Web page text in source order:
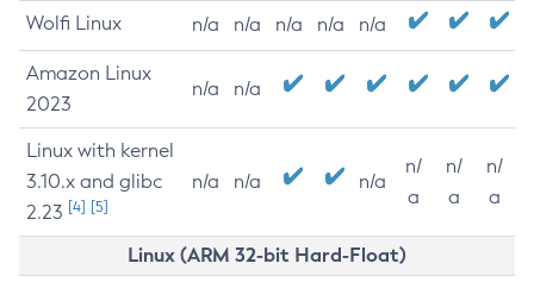
Wolfi Linux n/a n/a n/a n/a n/a
Amazon Linux
2023
n/a n/a
Linux with kernel
3.10.x and glibc
2.23 [4] [5]
n/a n/a n/a
n/
a
n/
a
n/
a
Linux (ARM 32-bit Hard-Float)